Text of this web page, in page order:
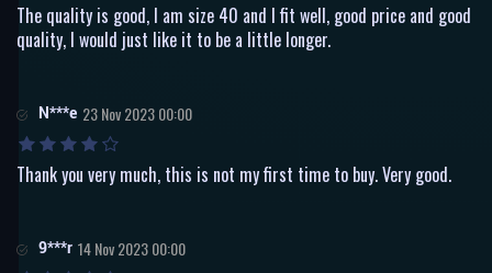
The quality is good, I am size 40 and I fit well, good price and good
quality, I would just like it to be a little longer.
N***e 23 Nov 2023 00:00
Thank you very much, this is not my first time to buy. Very good.
9***r 14 Nov 2023 00:00